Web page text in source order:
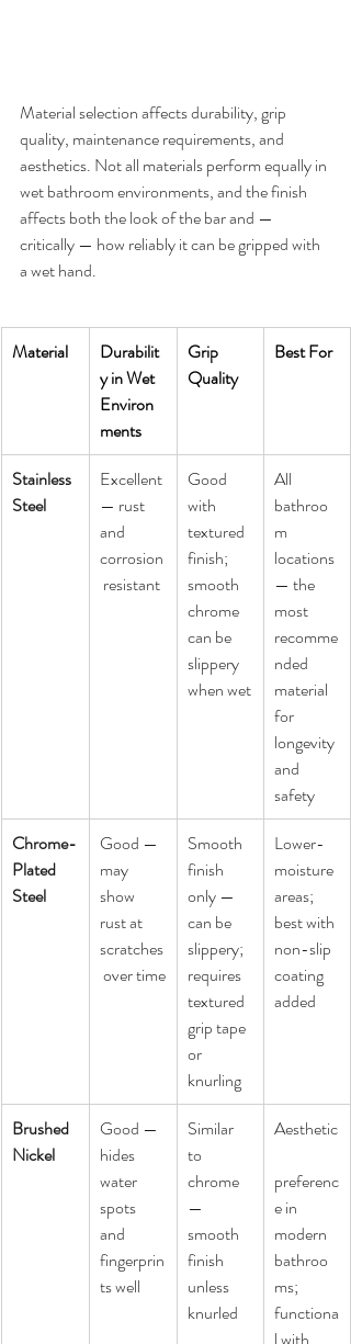
Material selection affects durability, grip
quality, maintenance requirements, and
aesthetics. Not all materials perform equally in
wet bathroom environments, and the finish
affects both the look of the bar and —
critically — how reliably it can be gripped with
a wet hand.
Material
Durabilit
y in Wet
Environ
ments
Grip
Quality
Best For
Stainless
Steel
Excellent
— rust
and
corrosion
resistant
Good
with
textured
finish;
smooth
chrome
can be
slippery
when wet
All
bathroo
m
locations
— the
most
recomme
nded
material
for
longevity
and
safety
Chrome-
Plated
Steel
Good —
may
show
rust at
scratches
over time
Smooth
finish
only —
can be
slippery;
requires
textured
grip tape
or
knurling
Lower-
moisture
areas;
best with
non-slip
coating
added
Brushed
Nickel
Good —
hides
water
spots
and
fingerprin
ts well
Similar
to
chrome
—
smooth
finish
unless
knurled
Aesthetic
preferenc
e in
modern
bathroo
ms;
functiona
l with